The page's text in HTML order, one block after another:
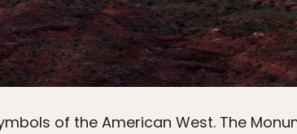
of the American West. The